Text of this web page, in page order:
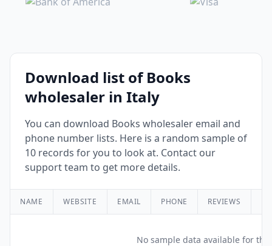
Download list of Books
wholesaler in Italy
You can download Books wholesaler email and
phone number lists. Here is a random sample of
10 records for you to look at. Contact our
support team to get more details.
NAME WEBSITE EMAIL PHONE REVIEWS
No sample data available for